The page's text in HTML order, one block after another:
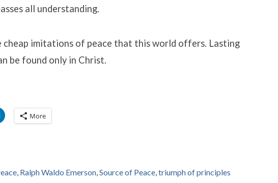
all understanding.
cheap imitations of peace that this world offers. Lasting
be found only in Christ.
More
, Ralph Waldo Emerson,Source of Peace,triumph of principles